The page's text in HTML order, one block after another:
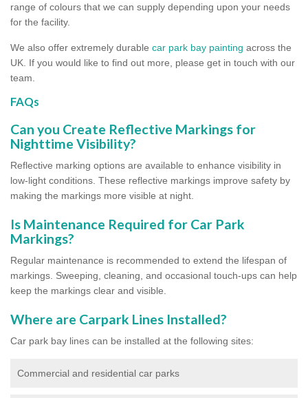
range of colours that we can supply depending upon your needs
for the facility.
We also offer extremely durable car park bay painting across the
UK. If you would like to find out more, please get in touch with our
team.
FAQs
Can you Create Reflective Markings for
Nighttime Visibility?
Reflective marking options are available to enhance visibility in
low-light conditions. These reflective markings improve safety by
making the markings more visible at night.
Is Maintenance Required for Car Park
Markings?
Regular maintenance is recommended to extend the lifespan of
markings. Sweeping, cleaning, and occasional touch-ups can help
keep the markings clear and visible.
Where are Carpark Lines Installed?
Car park bay lines can be installed at the following sites:
Commercial and residential car parks